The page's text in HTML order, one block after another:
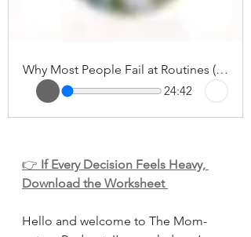
Why Most People Fail at Routines (And How to Finally Make Them Stick)
24:42
👉 If Every Decision Feels Heavy,
Download the Worksheet
Hello and welcome to The Mom-